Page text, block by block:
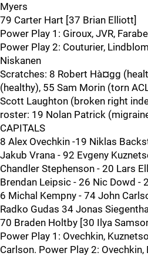
Myers
79 Carter Hart [37 Brian Elliott]
Power Play 1: Giroux, JVR,
Power Play 2: Couturier,
Niskanen
Scratches: 8 Robert Hà¤gg
(healthy), 55 Sam Morin (torn
Scott Laughton (broken right
roster: 19 Nolan Patrick
CAPITALS
8 Alex Ovechkin -19 Niklas
Jakub Vrana - 92 Evgeny
Chandler Stephenson - 20 Lars
Brendan Leipsic - 26 Nic Dowd -
6 Michal Kempny - 74 John
Radko Gudas 34 Jonas
70 Braden Holtby [30 Ilya
Power Play 1: Ovechkin,
Carlson. Power Play 2: Ovechkin,